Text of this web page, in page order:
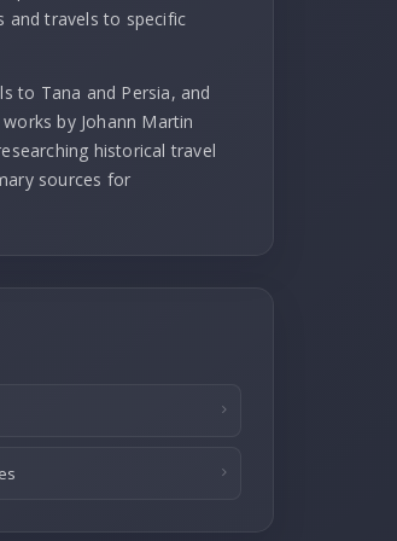
and travels to specific
to Tana and Persia, and
by Johann Martin
historical travel
sources for